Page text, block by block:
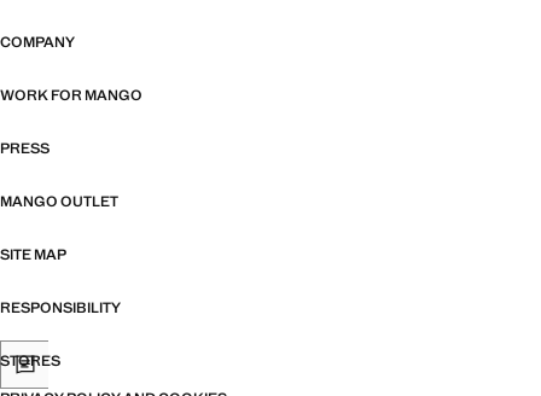
COMPANY
WORK FOR MANGO
PRESS
MANGO OUTLET
SITE MAP
RESPONSIBILITY
STORES